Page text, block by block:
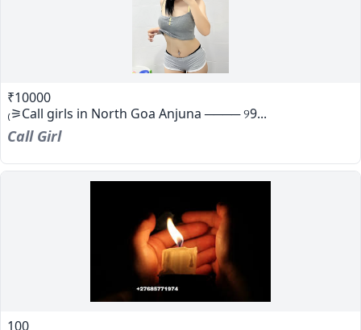
₹10000
₍⚞Call girls in North Goa Anjuna ──── ୨9...
Call Girl
100